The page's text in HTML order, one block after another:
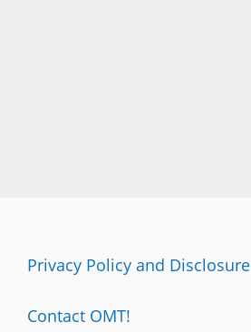
Privacy Policy and Disclosure
Contact OMT!